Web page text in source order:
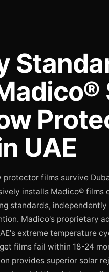
UAE
protector films survive
installs Madico® films
standards,
Madico's proprietary
extreme temperature
films fail within 18-24
provides superior solar